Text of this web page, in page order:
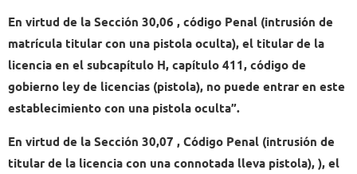
En virtud de la Sección 30,06 , código Penal (intrusión de
matrícula titular con una pistola oculta), el titular de la
licencia en el subcapítulo H, capítulo 411, código de
gobierno ley de licencias (pistola), no puede entrar en este
establecimiento con una pistola oculta”.
En virtud de la Sección 30,07 , Código Penal (intrusión de
titular de la licencia con una connotada lleva pistola), ), el